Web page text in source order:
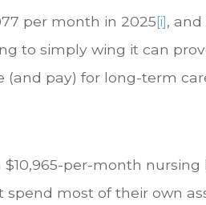
per month in 2025 [i] ,
to simply wing it can
(and pay) for long-term
per-month
most of their own